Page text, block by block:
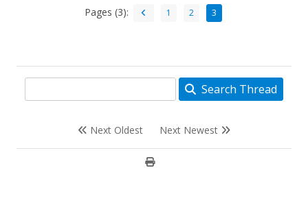
Pages (3): 1 2 3
Search Thread
Next Oldest Next Newest